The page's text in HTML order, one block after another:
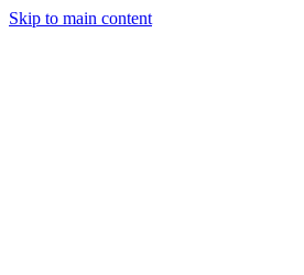
Skip to main content